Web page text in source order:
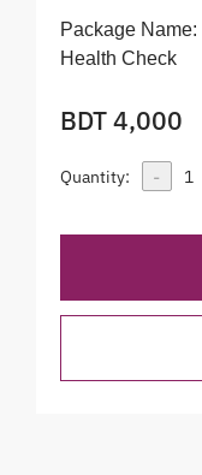
Package Name:
Health Check
BDT 4,000
Quantity: - 1